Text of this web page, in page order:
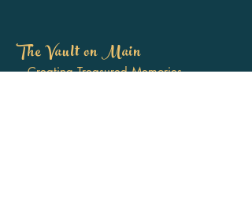
The Vault on Main
Creating Treasured Memories